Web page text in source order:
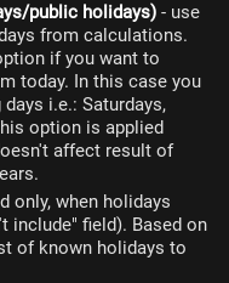
public holidays) - use
from calculations.
if you want to
today. In this case you
i.e.: Saturdays,
option is applied
affect result of
only, when holidays
include" field). Based on
of known holidays to